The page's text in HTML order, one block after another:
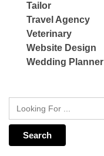
Tailor
Travel Agency
Veterinary
Website Design
Wedding Planner